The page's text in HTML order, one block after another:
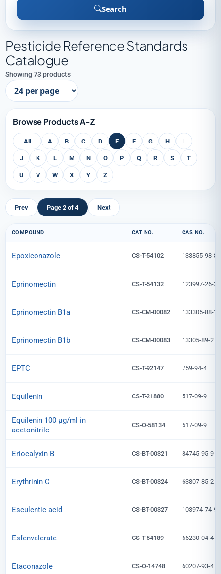
Search
Pesticide Reference Standards
Catalogue
Showing 73 products
Browse Products A-Z
All A B C D E F G H I
J K L M N O P Q R S T
U V W X Y Z
Prev Page 2 of 4 Next
COMPOUND CAT NO. CAS NO.
Epoxiconazole CS-T-54102 133855-98-8
Eprinomectin CS-T-54132 123997-26-2
Eprinomectin B1a CS-CM-00082 133305-88-1
Eprinomectin B1b CS-CM-00083 13305-89-2
EPTC CS-T-92147 759-94-4
Equilenin CS-T-21880 517-09-9
Equilenin 100 µg/ml in
acetonitrile
CS-O-58134 517-09-9
Eriocalyxin B CS-BT-00321 84745-95-9
Erythrinin C CS-BT-00324 63807-85-2
Esculentic acid CS-BT-00327 103974-74-9
Esfenvalerate CS-T-54189 66230-04-4
Etaconazole CS-O-14748 60207-93-4